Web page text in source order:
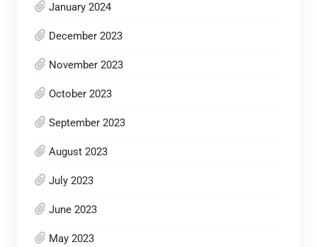
January 2024
December 2023
November 2023
October 2023
September 2023
August 2023
July 2023
June 2023
May 2023